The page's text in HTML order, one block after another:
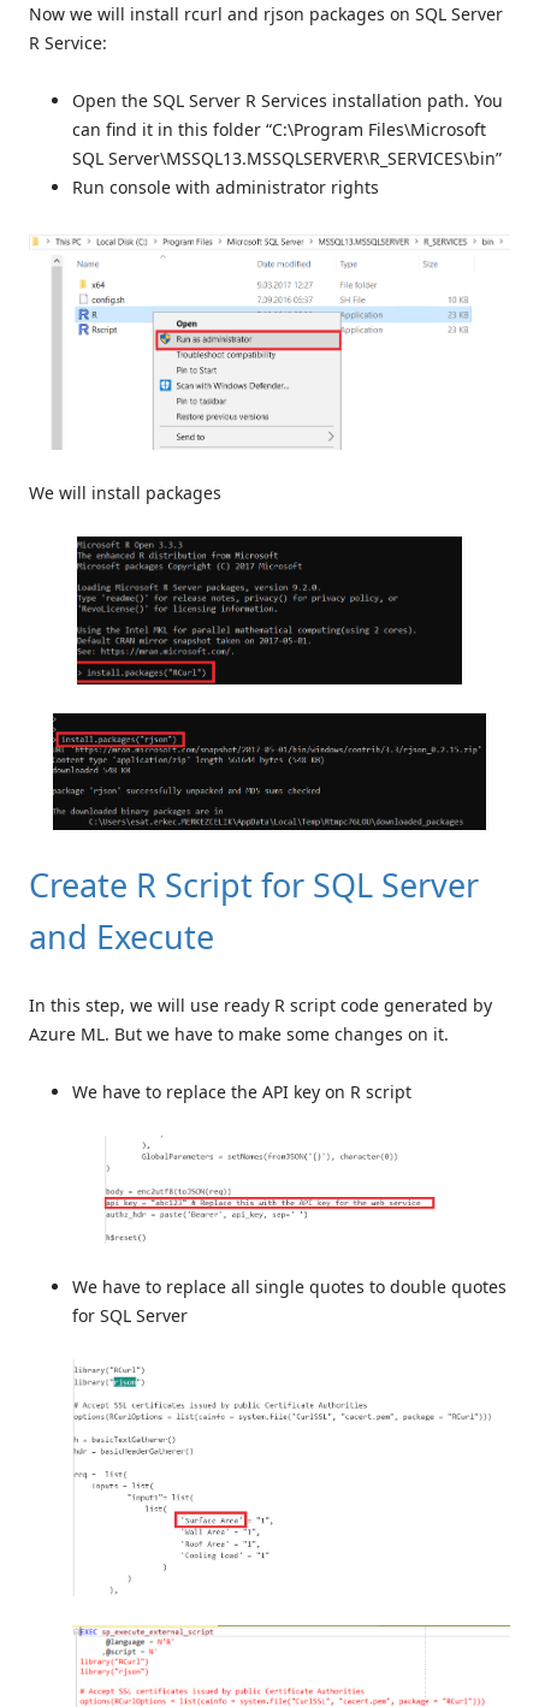
Now we will install rcurl and rjson packages on SQL Server
R Service:
Open the SQL Server R Services installation path. You
can find it in this folder “C:\Program Files\Microsoft
SQL Server\MSSQL13.MSSQLSERVER\R_SERVICES\bin”
Run console with administrator rights
We will install packages
Create R Script for SQL Server
and Execute
In this step, we will use ready R script code generated by
Azure ML. But we have to make some changes on it.
We have to replace the API key on R script
We have to replace all single quotes to double quotes
for SQL Server